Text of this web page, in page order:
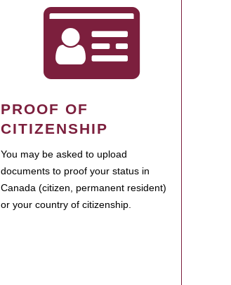
PROOF OF
CITIZENSHIP
You may be asked to upload
documents to proof your status in
Canada (citizen, permanent resident)
or your country of citizenship.